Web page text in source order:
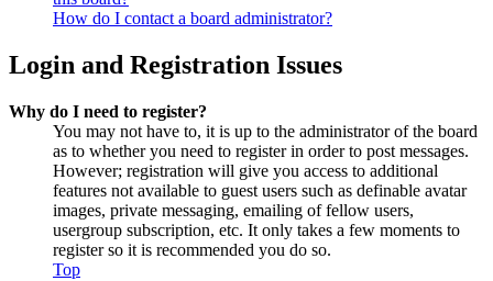
How do I contact a board administrator?
Login and Registration Issues
Why do I need to register?
You may not have to, it is up to the administrator of the board
as to whether you need to register in order to post messages.
However; registration will give you access to additional
features not available to guest users such as definable avatar
images, private messaging, emailing of fellow users,
usergroup subscription, etc. It only takes a few moments to
register so it is recommended you do so.
Top